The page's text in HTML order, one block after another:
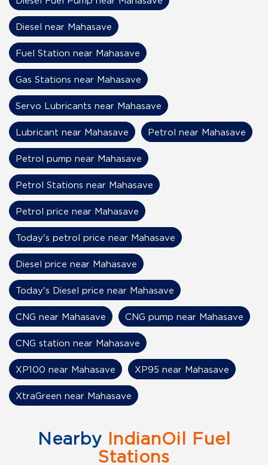
Nearby IndianOil Fuel
Stations
Diesel near Mahasave
Fuel Station near Mahasave
Gas Stations near Mahasave
Servo Lubricants near Mahasave
Lubricant near Mahasave Petrol near Mahasave
Petrol pump near Mahasave
Petrol Stations near Mahasave
Petrol price near Mahasave
Today's petrol price near Mahasave
Diesel price near Mahasave
Today's Diesel price near Mahasave
CNG near Mahasave CNG pump near Mahasave
CNG station near Mahasave
XP100 near Mahasave XP95 near Mahasave
XtraGreen near Mahasave